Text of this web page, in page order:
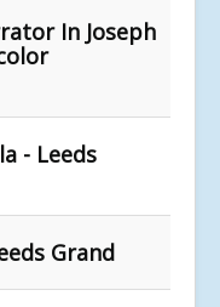
In Joseph
- Leeds
Grand